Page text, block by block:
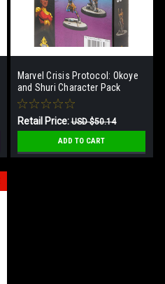
Marvel Crisis Protocol: Okoye
and Shuri Character Pack
Retail Price:USD $50.14
Our Price: USD $28.64
ADD TO CART